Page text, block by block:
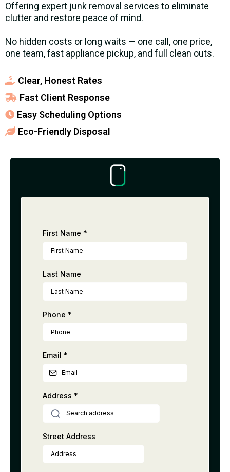
Offering expert junk removal services to eliminate
clutter and restore peace of mind.
No hidden costs or long waits — one call, one price,
one team, fast appliance pickup, and full clean outs.
Clear, Honest Rates
Fast Client Response
Easy Scheduling Options
Eco-Friendly Disposal
First Name *
Last Name
Phone *
Email *
Address *
Street Address